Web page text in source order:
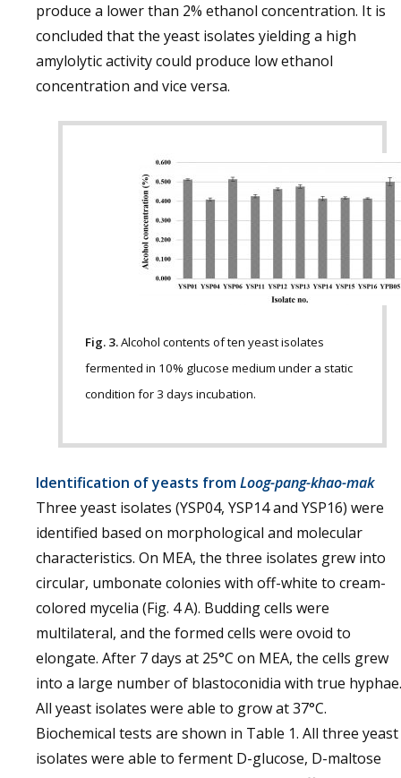
produce a lower than 2% ethanol concentration. It is
concluded that the yeast isolates yielding a high
amylolytic activity could produce low ethanol
concentration and vice versa.
Fig. 3.Alcohol contents of ten yeast isolates
fermented in 10% glucose medium under a static
condition for 3 days incubation.
Identification of yeasts fromLoog-pang-khao-mak
Three yeast isolates (YSP04, YSP14 and YSP16) were
identified based on morphological and molecular
characteristics. On MEA, the three isolates grew into
circular, umbonate colonies with off-white to cream-
colored mycelia (Fig. 4 A). Budding cells were
multilateral, and the formed cells were ovoid to
elongate. After 7 days at 25°C on MEA, the cells grew
into a large number of blastoconidia with true hyphae.
All yeast isolates were able to grow at 37°C.
Biochemical tests are shown in Table 1. All three yeast
isolates were able to ferment D-glucose, D-maltose